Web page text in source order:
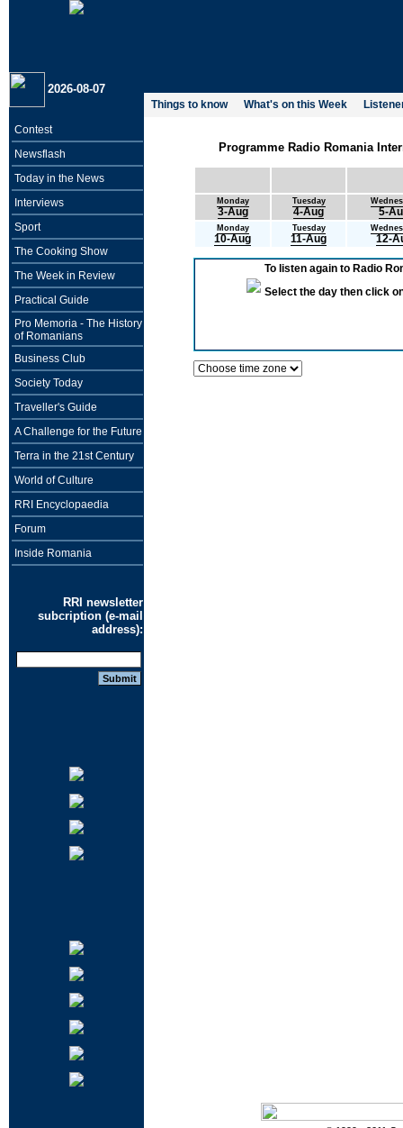
2026-08-07
Things to know What's on this Week
Contest
Newsflash
Today in the News
Interviews
Sport
The Cooking Show
The Week in Review
Practical Guide
Pro Memoria - The History
of Romanians
Business Club
Society Today
Traveller's Guide
A Challenge for the Future
Terra in the 21st Century
World of Culture
RRI Encyclopaedia
Forum
Inside Romania
RRI newsletter
subcription (e-mail
address):
Programme Radio Romania
Monday
3-Aug
Tuesday
4-Aug 5-
Monday
10-Aug
Tuesday
11-Aug 12-
To listen again to Radio
Select the day then click